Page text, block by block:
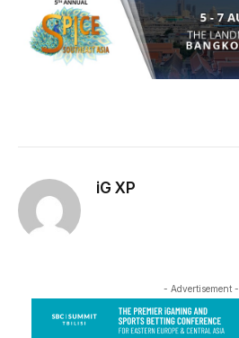
iG XP
- Advertisement -